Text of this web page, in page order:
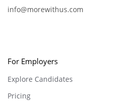
info@morewithus.com
For Employers
Explore Candidates
Pricing